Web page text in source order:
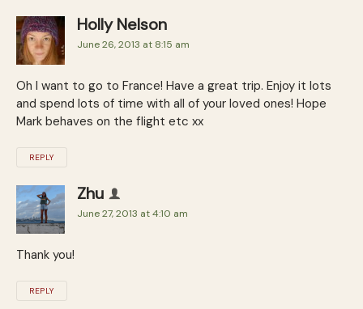
Holly Nelson
June 26, 2013 at 8:15 am
Oh I want to go to France! Have a great trip. Enjoy it lots
and spend lots of time with all of your loved ones! Hope
Mark behaves on the flight etc xx
REPLY
Zhu
June 27, 2013 at 4:10 am
Thank you!
REPLY